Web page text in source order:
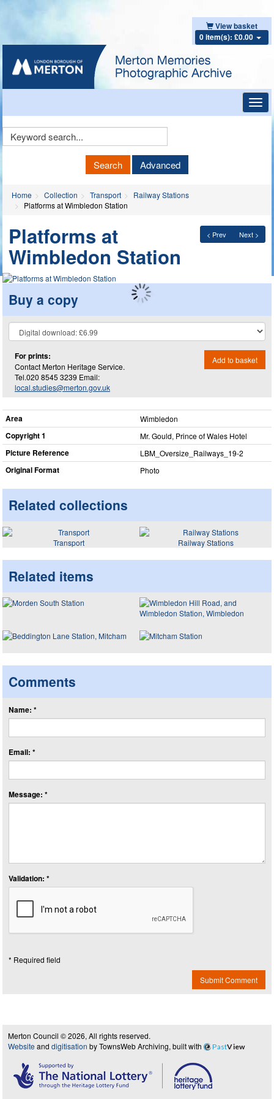
View basket
0 item(s): £0.00
Keyword
Search Advanced
Home Collection Transport
Railway Stations
Platforms at Wimbledon Station
< Prev Next >
Platforms at
Wimbledon Station
Buy a copy
For prints:
Contact Merton Heritage Service.
Tel.020 8545 3239 Email:
local.studies@merton.gov.uk
Add to basket
Area Wimbledon
Copyright 1 Mr. Gould, Prince of Wales Hotel
Picture Reference LBM_​Oversize_​Railways_​19-2
Original Format Photo
Related collections
Transport Railway Stations
Related items
Comments
Name: *
Email: *
Message: *
Validation: *
* Required field
Submit Comment
Merton Council © 2026, All rights reserved.
Website and digitisation by TownsWeb Archiving, built with PastView